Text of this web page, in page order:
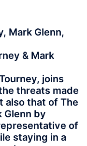
& Mark
joins
threats made
also that of The
Glenn by
of
staying in a